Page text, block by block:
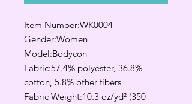
Item Number:WK0004
Gender:Women
Model:Bodycon
Fabric:57.4% polyester, 36.8%
cotton, 5.8% other fibers
Fabric Weight:10.3 oz/yd² (350